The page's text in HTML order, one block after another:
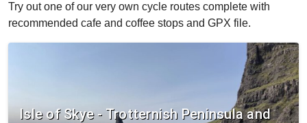
Try out one of our very own cycle routes complete with
recommended cafe and coffee stops and GPX file.
Isle of Skye - Trotternish Peninsula and